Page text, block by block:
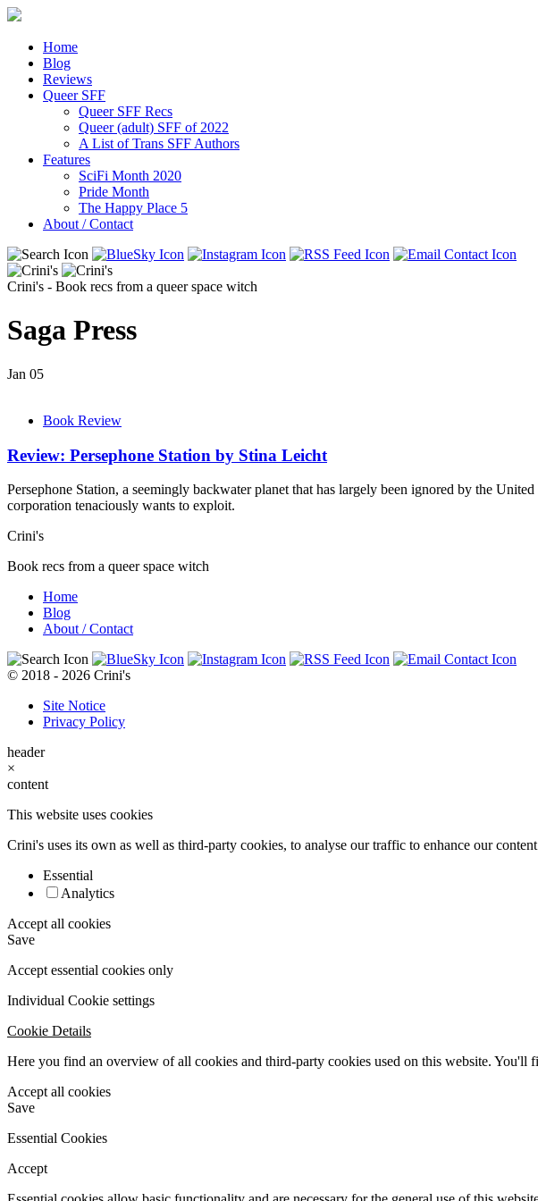
Home
Blog
Reviews
Queer SFF
Queer SFF Recs
Queer (adult) SFF of 2022
A List of Trans SFF Authors
Features
SciFi Month 2020
Pride Month
The Happy Place 5
About / Contact
Crini's - Book recs from a queer space witch
Saga Press
Jan 05
Book Review
Review: Persephone Station by Stina Leicht
Persephone Station, a seemingly backwater planet that has largely been ignored by the
corporation tenaciously wants to exploit.
Crini's
Book recs from a queer space witch
Home
Blog
About / Contact
© 2018 - 2026 Crini's
Site Notice
Privacy Policy
header
×
content
This website uses cookies
Crini's uses its own as well as third-party cookies, to analyse our traffic to enhance our
Essential
Analytics
Accept all cookies
Save
Accept essential cookies only
Individual Cookie settings
Cookie Details
Here you find an overview of all cookies and third-party cookies used on this website. You'll
Accept all cookies
Save
Essential Cookies
Accept